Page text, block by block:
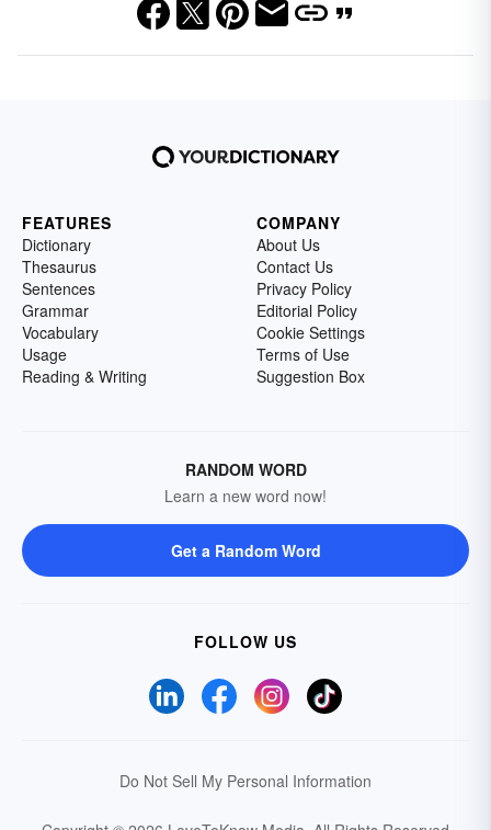
FEATURES
Dictionary
Thesaurus
Sentences
Grammar
Vocabulary
Usage
Reading & Writing
COMPANY
About Us
Contact Us
Privacy Policy
Editorial Policy
Cookie Settings
Terms of Use
Suggestion Box
RANDOM WORD
Learn a new word now!
Get a Random Word
FOLLOW US
Do Not Sell My Personal Information